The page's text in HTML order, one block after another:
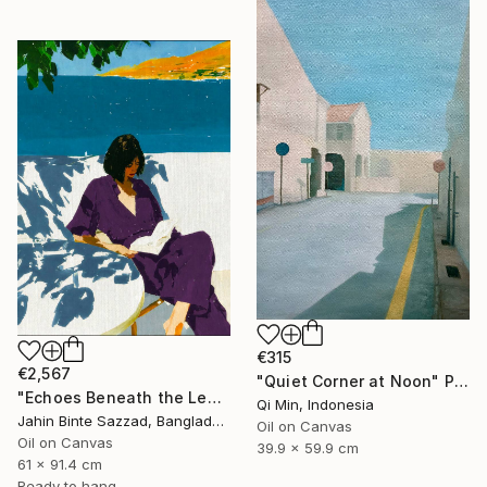
€315
"Quiet Corner at Noon" Painting
Qi Min, Indonesia
Oil on Canvas
39.9 x 59.9 cm
€2,567
"Echoes Beneath the Leaves" Painting
Jahin Binte Sazzad, Bangladesh
Oil on Canvas
61 x 91.4 cm